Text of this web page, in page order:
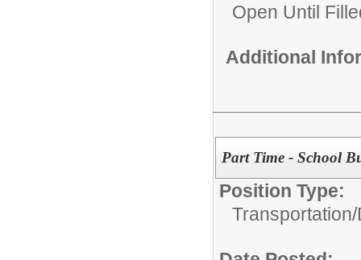
Open Until
Additional
Part Time - School
Position Type:
Transportation/